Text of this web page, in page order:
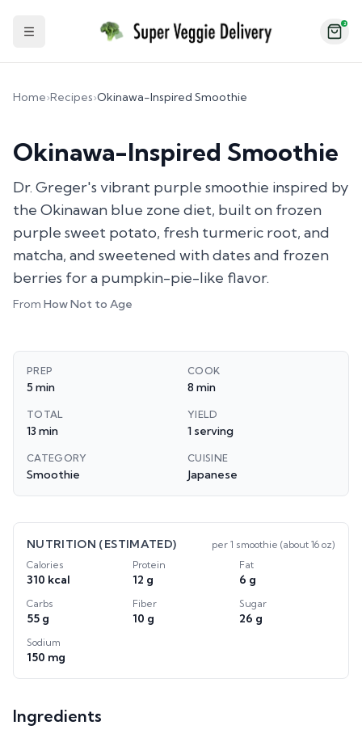
Toggle Sidebar
2
Home›Recipes›Okinawa-Inspired Smoothie
Okinawa-Inspired Smoothie
Dr. Greger's vibrant purple smoothie inspired by
the Okinawan blue zone diet, built on frozen
purple sweet potato, fresh turmeric root, and
matcha, and sweetened with dates and frozen
berries for a pumpkin-pie-like flavor.
From How Not to Age
PREP
5 min
COOK
8 min
TOTAL
13 min
YIELD
1 serving
CATEGORY
Smoothie
CUISINE
Japanese
NUTRITION (ESTIMATED) per 1 smoothie (about 16 oz)
Calories
310 kcal
Protein
12 g
Fat
6 g
Carbs
55 g
Fiber
10 g
Sugar
26 g
Sodium
150 mg
Ingredients